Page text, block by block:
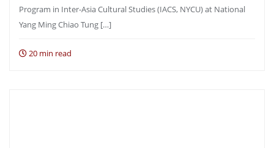
Program in Inter-Asia Cultural Studies (IACS, NYCU) at National
Yang Ming Chiao Tung […]
20 min read